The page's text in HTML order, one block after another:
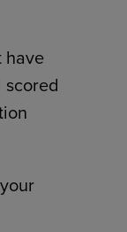
have